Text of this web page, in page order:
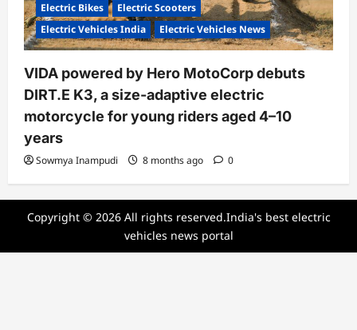
Electric Bikes
Electric Scooters
Electric Vehicles India
Electric Vehicles News
VIDA powered by Hero MotoCorp debuts
DIRT.E K3, a size-adaptive electric
motorcycle for young riders aged 4–10
years
Sowmya Inampudi 8 months ago 0
Copyright © 2026 All rights reserved.India's best electric
vehicles news portal